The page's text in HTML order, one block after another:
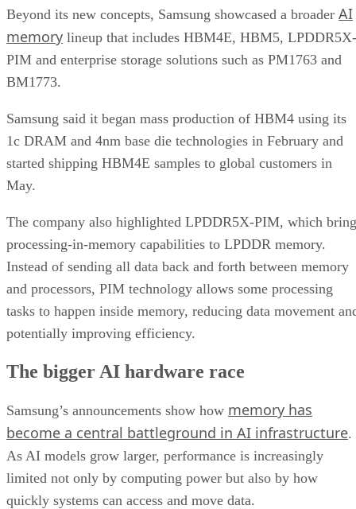
Beyond its new concepts, Samsung showcased a broader AI
memory lineup that includes HBM4E, HBM5, LPDDR5X-
PIM and enterprise storage solutions such as PM1763 and
BM1773.
Samsung said it began mass production of HBM4 using its
1c DRAM and 4nm base die technologies in February and
started shipping HBM4E samples to global customers in
May.
The company also highlighted LPDDR5X-PIM, which
processing-in-memory capabilities to LPDDR memory.
Instead of sending all data back and forth between memory
and processors, PIM technology allows some processing
tasks to happen inside memory, reducing data movement
potentially improving efficiency.
The bigger AI hardware race
Samsung’s announcements show how memory has
become a central battleground in AI infrastructure.
As AI models grow larger, performance is increasingly
limited not only by computing power but also by how
quickly systems can access and move data.